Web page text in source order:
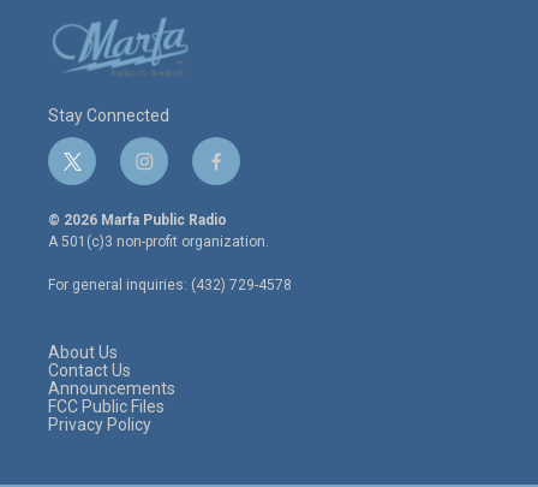
Stay Connected
t
w
i
t
e
r
i
n
s
t
a
g
r
f
a
c
e
o
o
© 2026 Marfa Public Radio
A 501(c)3 non-profit organization.
For general inquiries: (432) 729-4578
About Us
Contact Us
Announcements
FCC Public Files
Privacy Policy